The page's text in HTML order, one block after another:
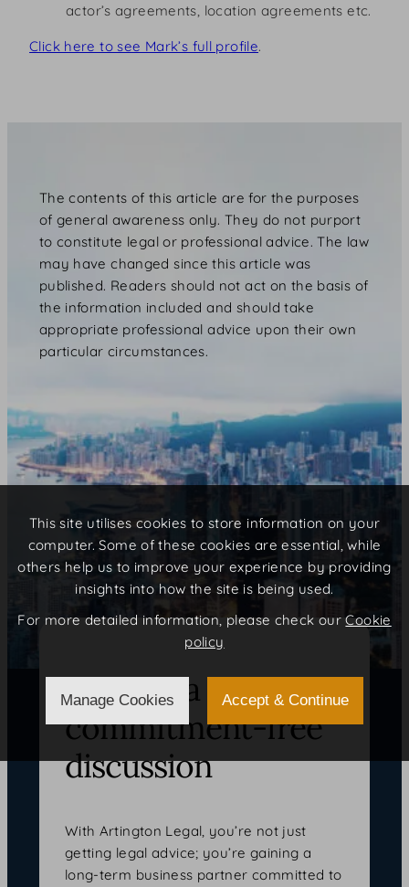
actor’s agreements, location agreements etc.
Click here to see Mark’s full profile.
The contents of this article are for the purposes
of general awareness only. They do not purport
to constitute legal or professional advice. The law
may have changed since this article was
published. Readers should not act on the basis of
the information included and should take
appropriate professional advice upon their own
particular circumstances.
Arrange a
commitment-free
discussion
With Artington Legal, you’re not just
getting legal advice; you’re gaining a
long-term business partner committed to
This site utilises cookies to store information on your
computer. Some of these cookies are essential, while
others help us to improve your experience by providing
insights into how the site is being used.
For more detailed information, please check ourCookie
policy
Manage Cookies Accept & Continue